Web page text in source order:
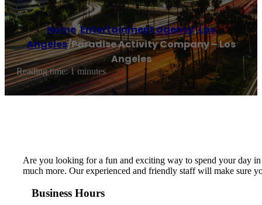
Home/Entertainment agency,Los
Angeles/Paradise Activity Company – Los
Angeles
Reading time: 1 minutes
Are you looking for a fun and exciting way to spend your day
much more. Our experienced and friendly staff will make sure
Business Hours